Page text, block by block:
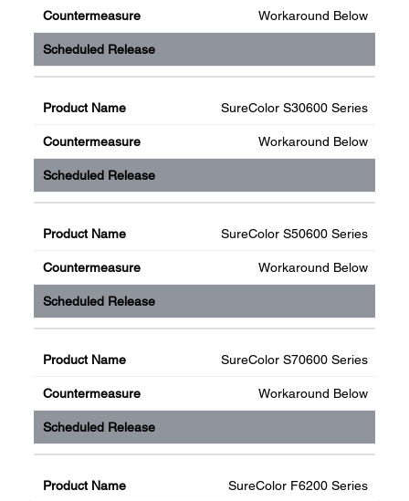
Workaround Below
SureColor S30600 Series
Workaround Below
SureColor S50600 Series
Workaround Below
SureColor S70600 Series
Workaround Below
SureColor F6200 Series